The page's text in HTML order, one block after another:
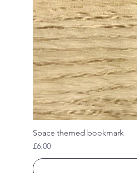
Space themed bookmark
Price
£6.00